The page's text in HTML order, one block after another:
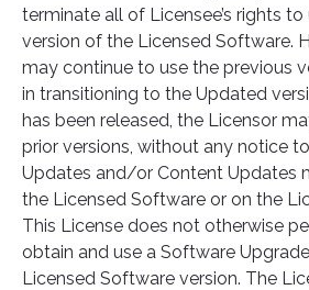
terminate all of Licensee’s rights
version of the Licensed Software.
may continue to use the previous
in transitioning to the Updated
has been released, the Licensor
prior versions, without any notice
Updates and/or Content Updates
the Licensed Software or on the
This License does not otherwise
obtain and use a Software
Licensed Software version. The